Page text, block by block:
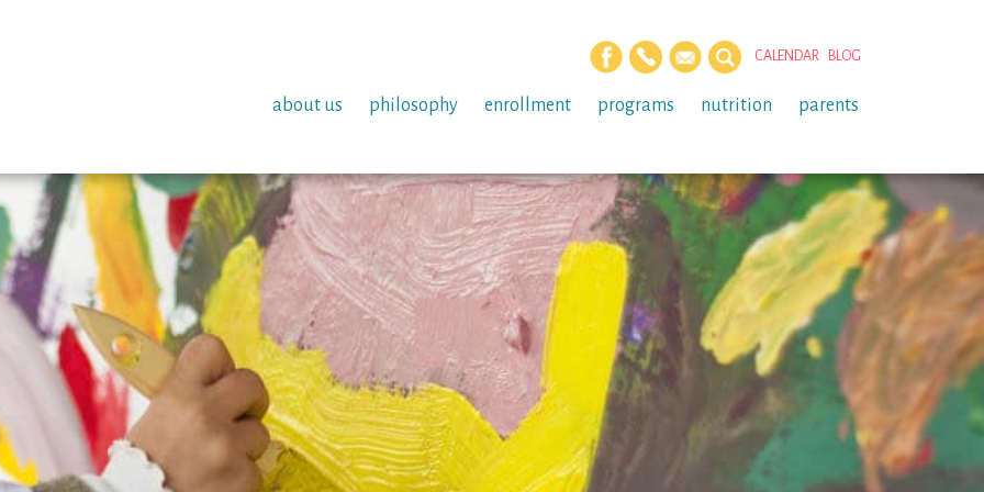
CALENDAR BLOG
about us philosophy enrollment programs nutrition parents